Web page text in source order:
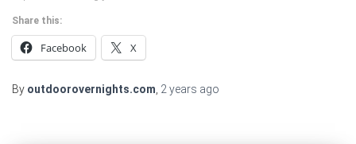
Share this:
Facebook X
By outdoorovernights.com 2 years ago